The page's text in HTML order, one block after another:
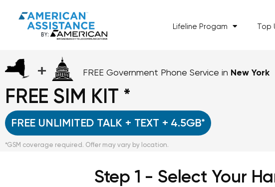
Lifeline Progam Top
+ FREE Government Phone Service in New York
FREE SIM KIT *
FREE UNLIMITED TALK + TEXT + 4.5GB*
*GSM coverage required. Offer may vary by location.
Step 1 - Select Your